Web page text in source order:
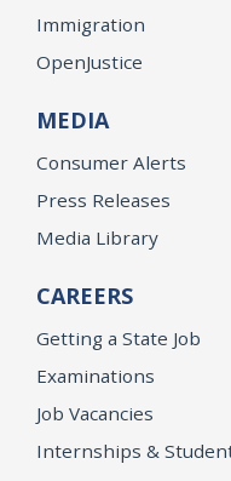
Immigration
OpenJustice
MEDIA
Consumer Alerts
Press Releases
Media Library
CAREERS
Getting a State Job
Examinations
Job Vacancies
Internships &